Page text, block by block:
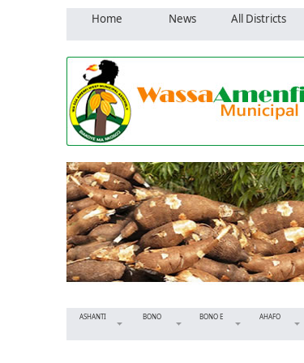
Home News All Districts
ASHANTI BONO BONO E AHAFO